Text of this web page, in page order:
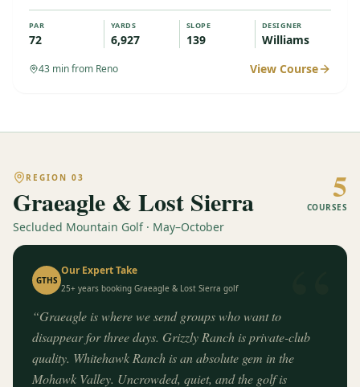
PAR
72
YARDS
6,927
SLOPE
139
DESIGNER
Williams
43 min from Reno View Course
REGION 03
Graeagle & Lost Sierra
Secluded Mountain Golf · May–October
5
COURSES
“
GTHS
Our Expert Take
25+ years booking Graeagle & Lost Sierra golf
“Graeagle is where we send groups who want to
disappear for three days. Grizzly Ranch is private-club
quality. Whitehawk Ranch is an absolute gem in the
Mohawk Valley. Uncrowded, quiet, and the golf is